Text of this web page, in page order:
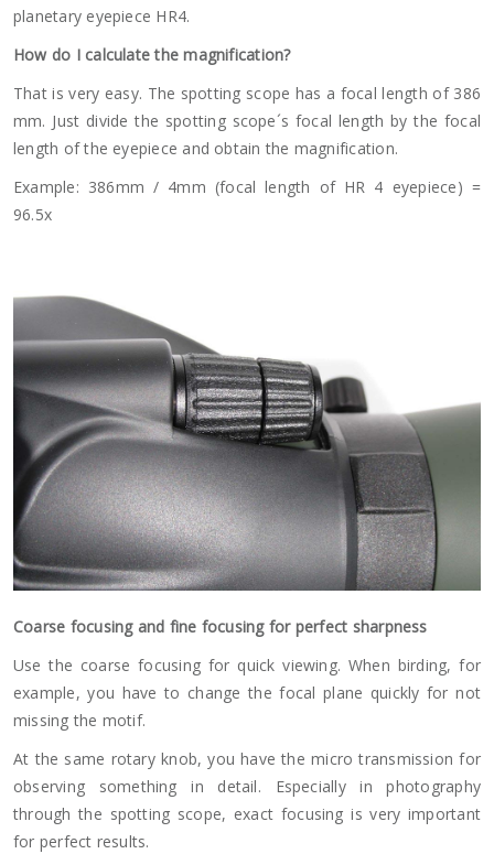
planetary eyepiece HR4.
How do I calculate the magnification?
That is very easy. The spotting scope has a focal length of 386
mm. Just divide the spotting scope´s focal length by the focal
length of the eyepiece and obtain the magnification.
Example: 386mm / 4mm (focal length of HR 4 eyepiece) =
96.5x
Coarse focusing and fine focusing for perfect sharpness
Use the coarse focusing for quick viewing. When birding, for
example, you have to change the focal plane quickly for not
missing the motif.
At the same rotary knob, you have the micro transmission for
observing something in detail. Especially in photography
through the spotting scope, exact focusing is very important
for perfect results.